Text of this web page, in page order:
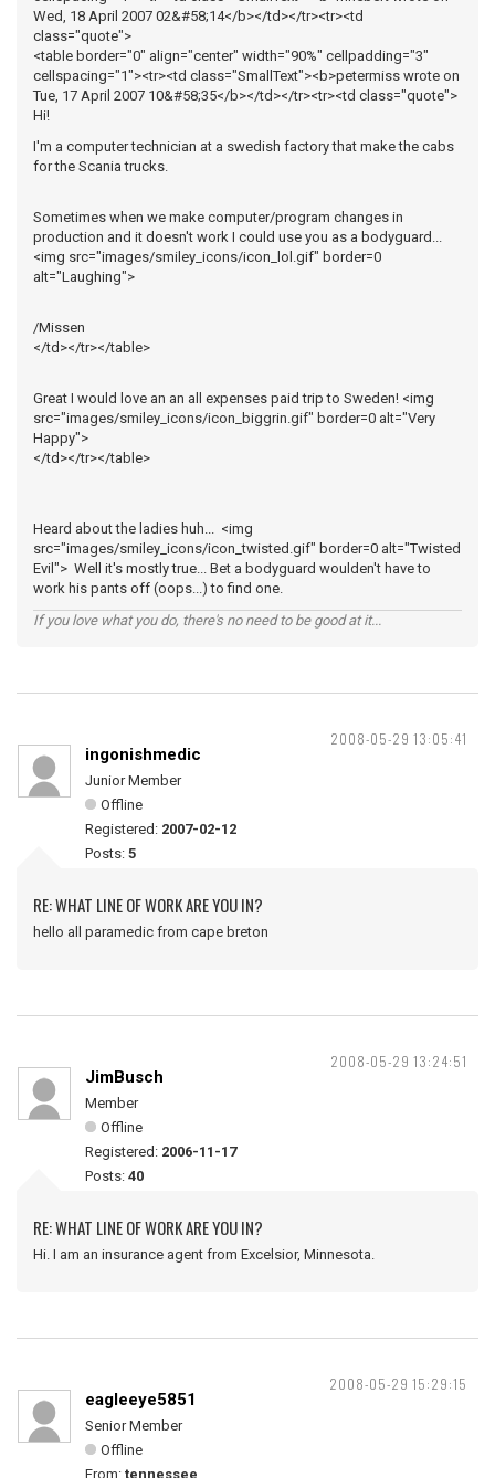
Wed, 18 April 2007 02&#58;14</b></td></tr><tr><td
class="quote">
<table border="0" align="center" width="90%" cellpadding="3"
cellspacing="1"><tr><td class="SmallText"><b>petermiss wrote on
Tue, 17 April 2007 10&#58;35</b></td></tr><tr><td class="quote">
Hi!
I'm a computer technician at a swedish factory that make the cabs
for the Scania trucks.
Sometimes when we make computer/program changes in
production and it doesn't work I could use you as a bodyguard...
<img src="images/smiley_icons/icon_lol.gif" border=0
alt="Laughing">
/Missen
</td></tr></table>
Great I would love an an all expenses paid trip to Sweden! <img
src="images/smiley_icons/icon_biggrin.gif" border=0 alt="Very
Happy">
</td></tr></table>
Heard about the ladies huh... <img
src="images/smiley_icons/icon_twisted.gif" border=0 alt="Twisted
Evil"> Well it's mostly true... Bet a bodyguard woulden't have to
work his pants off (oops...) to find one.
If you love what you do, there's no need to be good at it...
2008-05-29 13:05:41
ingonishmedic
Junior Member
Offline
Registered: 2007-02-12
Posts: 5
RE: WHAT LINE OF WORK ARE YOU IN?
hello all paramedic from cape breton
2008-05-29 13:24:51
JimBusch
Member
Offline
Registered: 2006-11-17
Posts: 40
RE: WHAT LINE OF WORK ARE YOU IN?
Hi. I am an insurance agent from Excelsior, Minnesota.
2008-05-29 15:29:15
eagleeye5851
Senior Member
Offline
From: tennessee